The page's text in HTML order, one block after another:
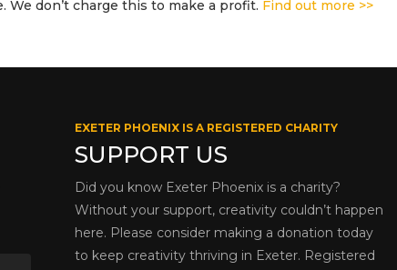
We don’t charge this to make a profit. Find out more >>
EXETER PHOENIX IS A REGISTERED CHARITY
SUPPORT US
Did you know Exeter Phoenix is a charity?
Without your support, creativity couldn’t happen
here. Please consider making a donation today
to keep creativity thriving in Exeter. Registered